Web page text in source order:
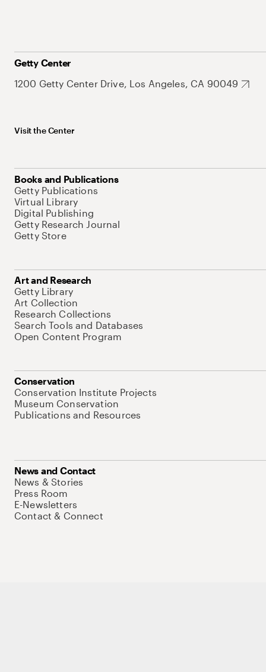
Getty Center
1200 Getty Center Drive, Los Angeles, CA 90049
Visit the Center
Books and Publications
Getty Publications
Virtual Library
Digital Publishing
Getty Research Journal
Getty Store
Art and Research
Getty Library
Art Collection
Research Collections
Search Tools and Databases
Open Content Program
Conservation
Conservation Institute Projects
Museum Conservation
Publications and Resources
News and Contact
News & Stories
Press Room
E-Newsletters
Contact & Connect